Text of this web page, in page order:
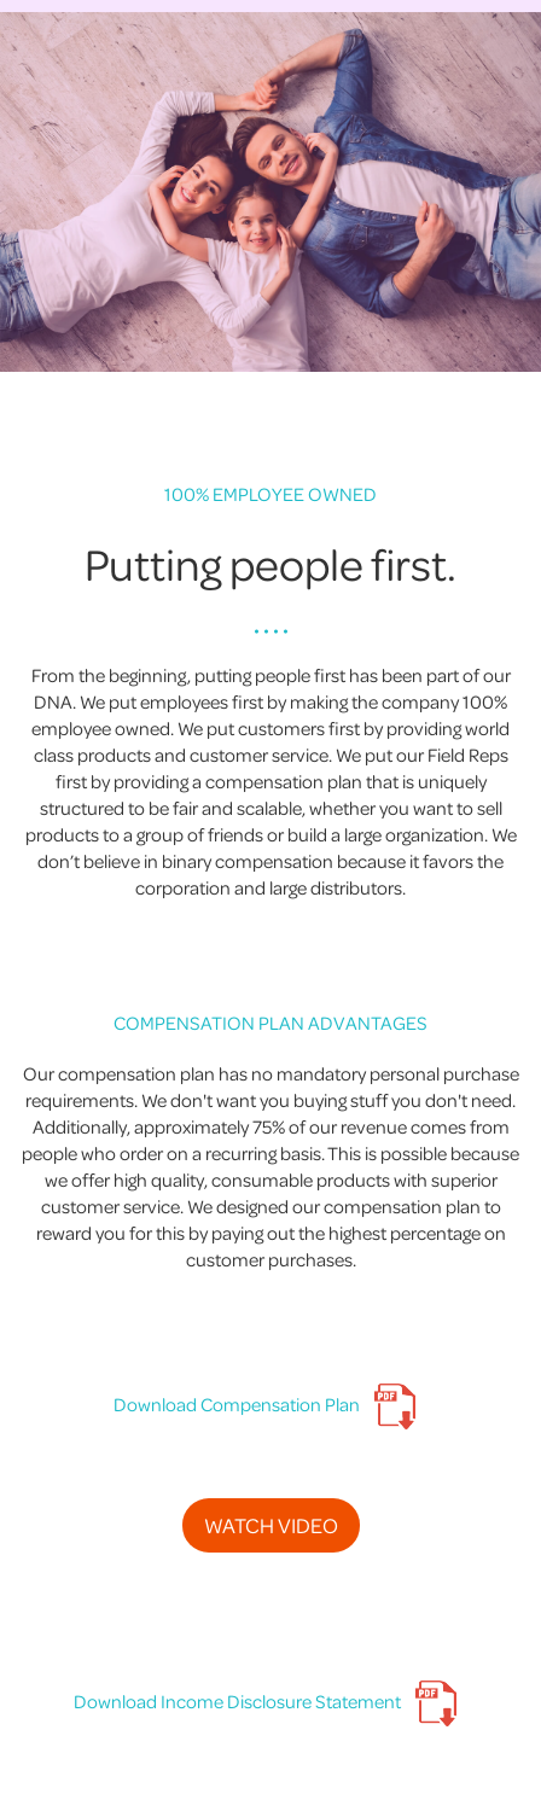
100% EMPLOYEE OWNED
Putting people first.
• • • •
From the beginning, putting people first has been part of our
DNA. We put employees first by making the company 100%
employee owned. We put customers first by providing world
class products and customer service. We put our Field Reps
first by providing a compensation plan that is uniquely
structured to be fair and scalable, whether you want to sell
products to a group of friends or build a large organization. We
don’t believe in binary compensation because it favors the
corporation and large distributors.
COMPENSATION PLAN ADVANTAGES
Our compensation plan has no mandatory personal purchase
requirements. We don't want you buying stuff you don't need.
Additionally, approximately 75% of our revenue comes from
people who order on a recurring basis. This is possible because
we offer high quality, consumable products with superior
customer service. We designed our compensation plan to
reward you for this by paying out the highest percentage on
customer purchases.
Download Compensation Plan
WATCH VIDEO
Download Income Disclosure Statement